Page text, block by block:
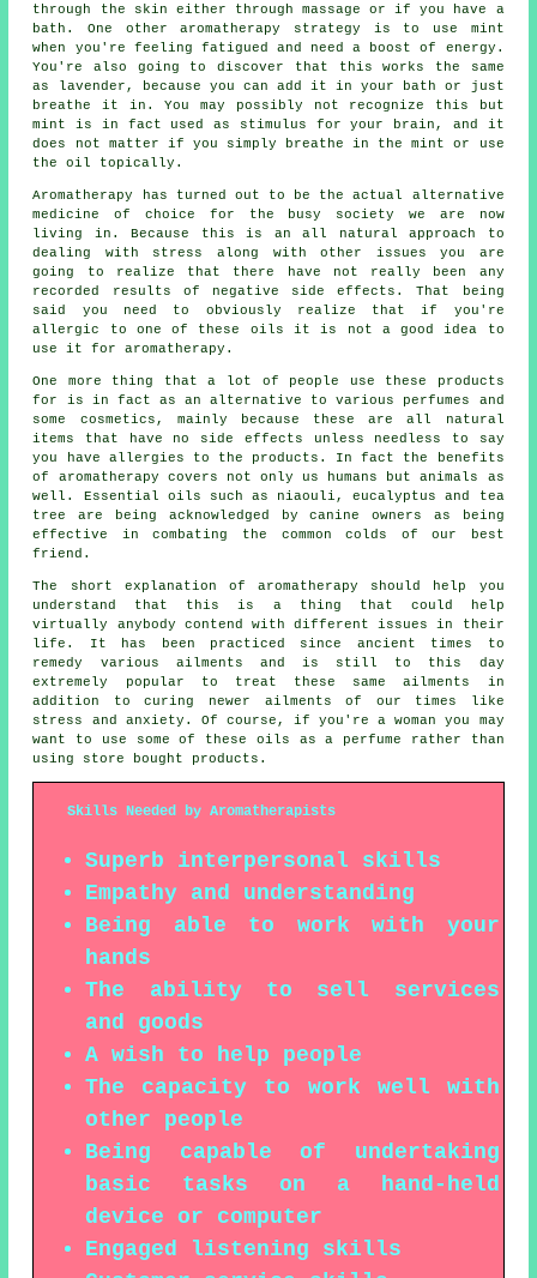
through the skin either through massage or if you have a
bath. One other aromatherapy strategy is to use mint
when you're feeling fatigued and need a boost of energy.
You're also going to discover that this works the same
as lavender, because you can add it in your bath or just
breathe it in. You may possibly not recognize this but
mint is in fact used as stimulus for your brain, and it
does not matter if you simply breathe in the mint or use
the oil topically.
Aromatherapy has turned out to be the actual alternative
medicine of choice for the busy society we are now
living in. Because this is an all natural approach to
dealing with stress along with other issues you are
going to realize that there have not really been any
recorded results of negative side effects. That being
said you need to obviously realize that if you're
allergic to one of these oils it is not a good idea to
use it for aromatherapy.
One more thing that a lot of people use these products
for is in fact as an alternative to various perfumes and
some cosmetics, mainly because these are all natural
items that have no side effects unless needless to say
you have allergies to the products. In fact the benefits
of aromatherapy covers not only us humans but animals as
well. Essential oils such as niaouli, eucalyptus and tea
tree are being acknowledged by canine owners as being
effective in combating the common colds of our best
friend.
The short explanation of aromatherapy should help you
understand that this is a thing that could help
virtually anybody contend with different issues in their
life. It has been practiced since ancient times to
remedy various ailments and is still to this day
extremely popular to treat these same ailments in
addition to curing newer ailments of our times like
stress and anxiety. Of course, if you're a woman you may
want to use some of these oils as a perfume rather than
using store bought products.
Skills Needed by Aromatherapists
Superb interpersonal skills
Empathy and understanding
Being able to work with your
hands
The ability to sell services
and goods
A wish to help people
The capacity to work well with
other people
Being capable of undertaking
basic tasks on a hand-held
device or computer
Engaged listening skills